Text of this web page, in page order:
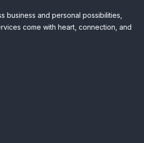
business and personal possibilities,
come with heart, connection, and